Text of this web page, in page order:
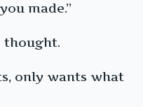
made.”
thought.
only wants what